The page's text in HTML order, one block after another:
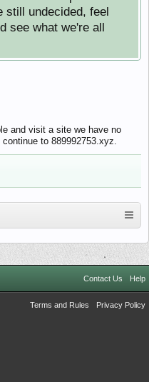
still undecided, feel
see what we're all
and visit a site we have no
to 889992753.xyz.
Contact Us Help
Terms and Rules Privacy Policy